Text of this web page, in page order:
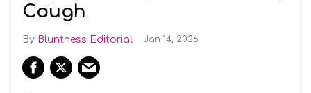
Cough
Bluntness Editorial Jan 14, 2026